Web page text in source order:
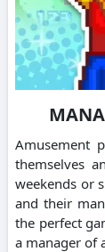
Amusement
themselves
weekends or
and their
the perfect
a manager of